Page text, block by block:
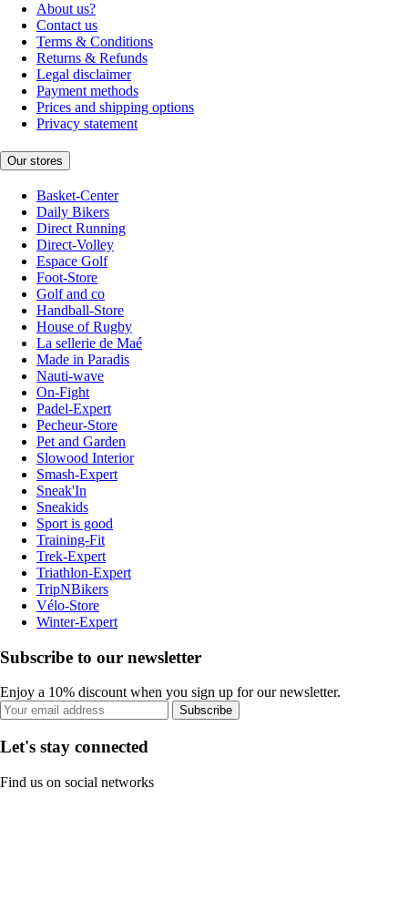
About us?
Contact us
Terms & Conditions
Returns & Refunds
Legal disclaimer
Payment methods
Prices and shipping options
Privacy statement
Our stores
Basket-Center
Daily Bikers
Direct Running
Direct-Volley
Espace Golf
Foot-Store
Golf and co
Handball-Store
House of Rugby
La sellerie de Maé
Made in Paradis
Nauti-wave
On-Fight
Padel-Expert
Pecheur-Store
Pet and Garden
Slowood Interior
Smash-Expert
Sneak'In
Sneakids
Sport is good
Training-Fit
Trek-Expert
Triathlon-Expert
TripNBikers
Vélo-Store
Winter-Expert
Subscribe to our newsletter
Enjoy a 10% discount when you sign up for our newsletter.
Subscribe
Let's stay connected
Find us on social networks